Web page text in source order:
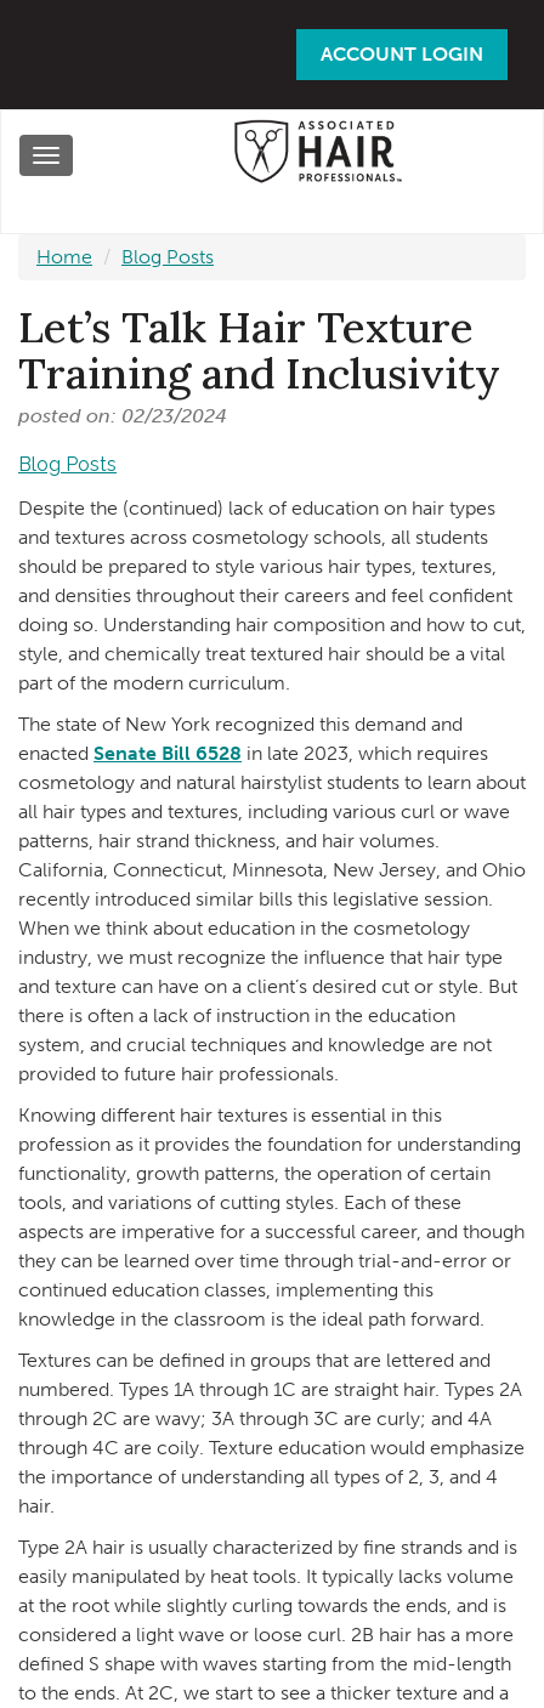
ACCOUNT LOGIN
Toggle
Home Blog Posts
Let’s Talk Hair Texture
Training and Inclusivity
posted on: 02/23/2024
Blog Posts
Despite the (continued) lack of education on hair types
and textures across cosmetology schools, all students
should be prepared to style various hair types, textures,
and densities throughout their careers and feel confident
doing so. Understanding hair composition and how to cut,
style, and chemically treat textured hair should be a vital
part of the modern curriculum.
The state of New York recognized this demand and
enacted Senate Bill 6528 in late 2023, which requires
cosmetology and natural hairstylist students to learn about
all hair types and textures, including various curl or wave
patterns, hair strand thickness, and hair volumes.
California, Connecticut, Minnesota, New Jersey, and Ohio
recently introduced similar bills this legislative session.
When we think about education in the cosmetology
industry, we must recognize the influence that hair type
and texture can have on a client’s desired cut or style. But
there is often a lack of instruction in the education
system, and crucial techniques and knowledge are not
provided to future hair professionals.
Knowing different hair textures is essential in this
profession as it provides the foundation for understanding
functionality, growth patterns, the operation of certain
tools, and variations of cutting styles. Each of these
aspects are imperative for a successful career, and though
they can be learned over time through trial-and-error or
continued education classes, implementing this
knowledge in the classroom is the ideal path forward.
Textures can be defined in groups that are lettered and
numbered. Types 1A through 1C are straight hair. Types 2A
through 2C are wavy; 3A through 3C are curly; and 4A
through 4C are coily. Texture education would emphasize
the importance of understanding all types of 2, 3, and 4
hair.
Type 2A hair is usually characterized by fine strands and is
easily manipulated by heat tools. It typically lacks volume
at the root while slightly curling towards the ends, and is
considered a light wave or loose curl. 2B hair has a more
defined S shape with waves starting from the mid-length
to the ends. At 2C, we start to see a thicker texture and a